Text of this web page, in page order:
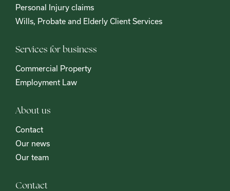
Personal Injury claims
Wills, Probate and Elderly Client Services
Services for business
Commercial Property
Employment Law
About us
Contact
Our news
Our team
Contact